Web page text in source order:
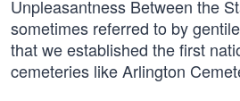
Unpleasantness Between the
sometimes referred to by
that we established the first
cemeteries like Arlington